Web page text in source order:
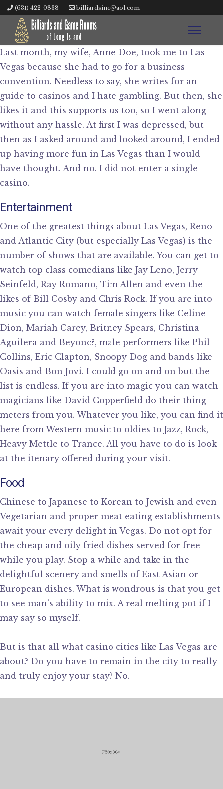
(631) 422-0838 billiardsinc@aol.com
Last month, my wife, Anne Doe, took me to Las
Vegas because she had to go for a business
convention. Needless to say, she writes for an
guide to casinos and I hate gambling. But then, she
likes it and this supports us too, so I went along
without any hassle. At first I was depressed, but
then as I asked around and looked around, I ended
up having more fun in Las Vegas than I would
have thought. And no. I did not enter a single
casino.
Entertainment
One of the greatest things about Las Vegas, Reno
and Atlantic City (but especially Las Vegas) is the
number of shows that are available. You can get to
watch top class comedians like Jay Leno, Jerry
Seinfeld, Ray Romano, Tim Allen and even the
likes of Bill Cosby and Chris Rock. If you are into
music you can watch female singers like Celine
Dion, Mariah Carey, Britney Spears, Christina
Aguilera and Beyonc?, male performers like Phil
Collins, Eric Clapton, Snoopy Dog and bands like
Oasis and Bon Jovi. I could go on and on but the
list is endless. If you are into magic you can watch
magicians like David Copperfield do their thing
meters from you. Whatever you like, you can find it
here from Western music to oldies to Jazz, Rock,
Heavy Mettle to Trance. All you have to do is look
at the itenary offered during your visit.
Food
Chinese to Japanese to Korean to Jewish and even
Vegetarian and proper meat eating establishments
await your every delight in Vegas. Do not opt for
the cheap and oily fried dishes served for free
while you play. Stop a while and take in the
delightful scenery and smells of East Asian or
European dishes. What is wondrous is that you get
to see man’s ability to mix. A real melting pot if I
may say so myself.
But is that all what casino cities like Las Vegas are
about? Do you have to remain in the city to really
and truly enjoy your stay? No.